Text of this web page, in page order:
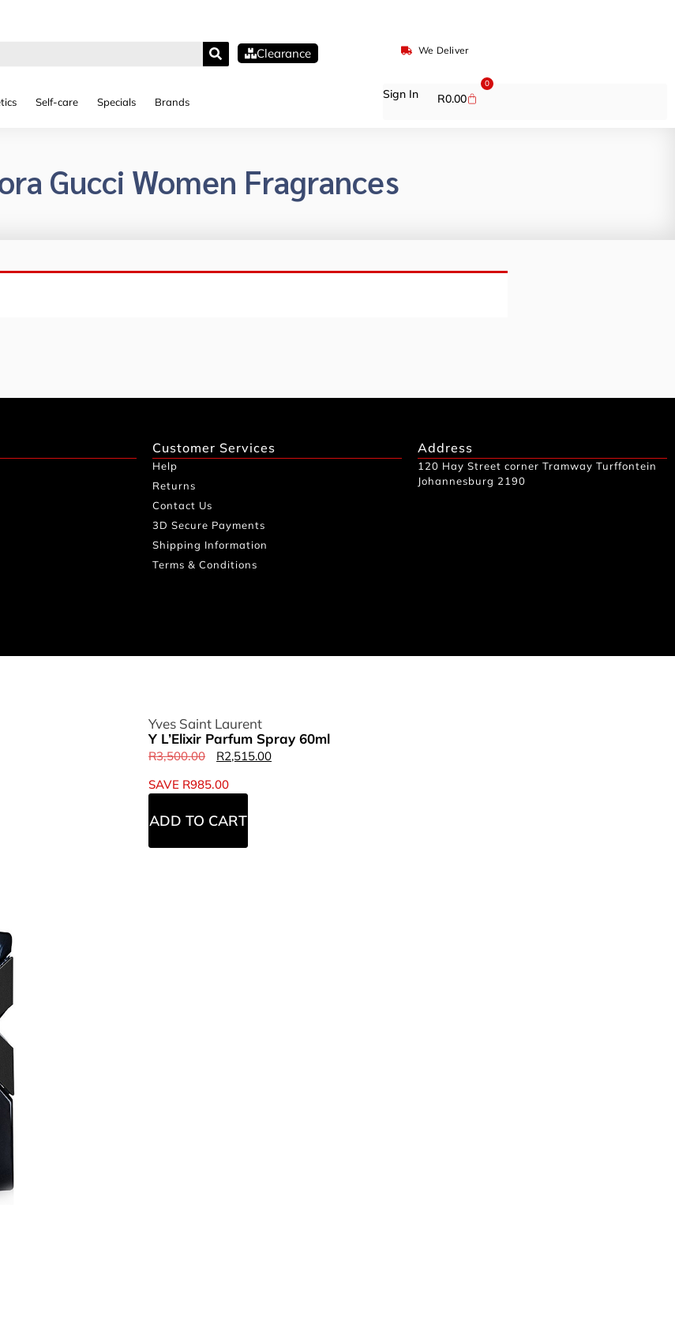
Clearance We Deliver
Self-care Specials Brands
Sign In R0.00
0
Gucci Women Fragrances
Customer Services
Help
Returns
Contact Us
3D Secure Payments
Shipping Information
Terms & Conditions
Address
120 Hay Street corner Tramway Turffontein
Johannesburg 2190
Yves Saint Laurent
Y L’Elixir Parfum Spray 60ml
R3,500.00 R2,515.00
SAVE R985.00
ADD TO CART